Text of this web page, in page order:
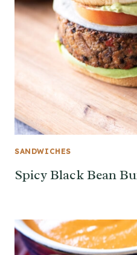
SANDWICHES
Spicy Black Bean